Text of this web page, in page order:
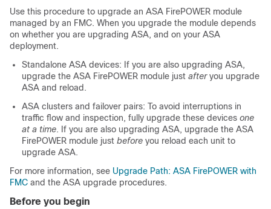
Use this procedure to upgrade an ASA FirePOWER module
managed by an FMC. When you upgrade the module depends
on whether you are upgrading ASA, and on your ASA
deployment.
Standalone ASA devices: If you are also upgrading ASA,
upgrade the ASA FirePOWER module just afteryou upgrade
ASA and reload.
ASA clusters and failover pairs: To avoid interruptions in
traffic flow and inspection, fully upgrade these devices one
at a time. If you are also upgrading ASA, upgrade the ASA
FirePOWER module just before you reload each unit to
upgrade ASA.
For more information, see Upgrade Path: ASA FirePOWER with
FMC and the ASA upgrade procedures.
Before you begin